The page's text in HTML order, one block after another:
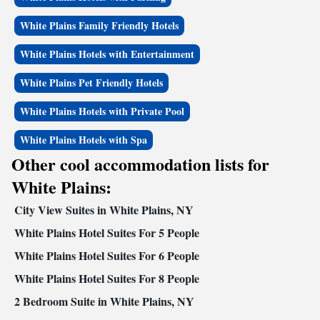
White Plains Family Friendly Hotels
White Plains Hotels with Entertainment
White Plains Pet Friendly Hotels
White Plains Hotels with Private Pool
White Plains Hotels with Spa
Other cool accommodation lists for
White Plains:
City View Suites in White Plains, NY
White Plains Hotel Suites For 5 People
White Plains Hotel Suites For 6 People
White Plains Hotel Suites For 8 People
2 Bedroom Suite in White Plains, NY